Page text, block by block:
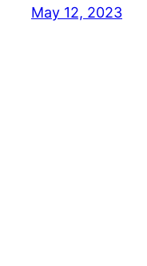
May 12, 2023